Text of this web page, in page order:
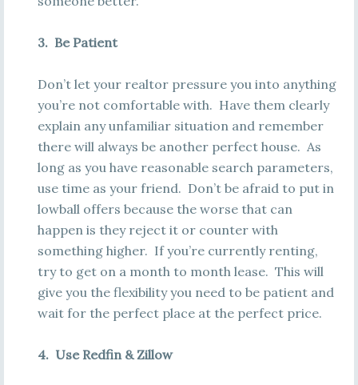
3. Be Patient
Don’t let your realtor pressure you into anything
you’re not comfortable with. Have them clearly
explain any unfamiliar situation and remember
there will always be another perfect house. As
long as you have reasonable search parameters,
use time as your friend. Don’t be afraid to put in
lowball offers because the worse that can
happen is they reject it or counter with
something higher. If you’re currently renting,
try to get on a month to month lease. This will
give you the flexibility you need to be patient and
wait for the perfect place at the perfect price.
4. Use Redfin & Zillow